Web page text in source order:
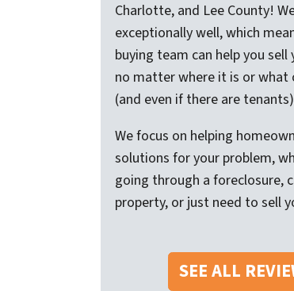
Charlotte, and Lee County!
exceptionally well, which
buying team can help you
no matter where it is or what
(and even if there are
We focus on helping
solutions for your problem,
going through a foreclosure,
property, or just need to sell
SEE ALL